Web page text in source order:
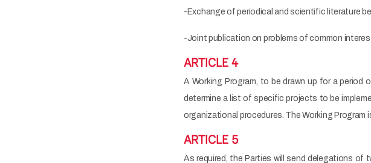
-Exchange of periodical and scientific literature
-Joint publication on problems of common
ARTICLE 4
A Working Program, to be drawn up for a period
determine a list of specific projects to be
organizational procedures. The Working
ARTICLE 5
As required, the Parties will send delegations